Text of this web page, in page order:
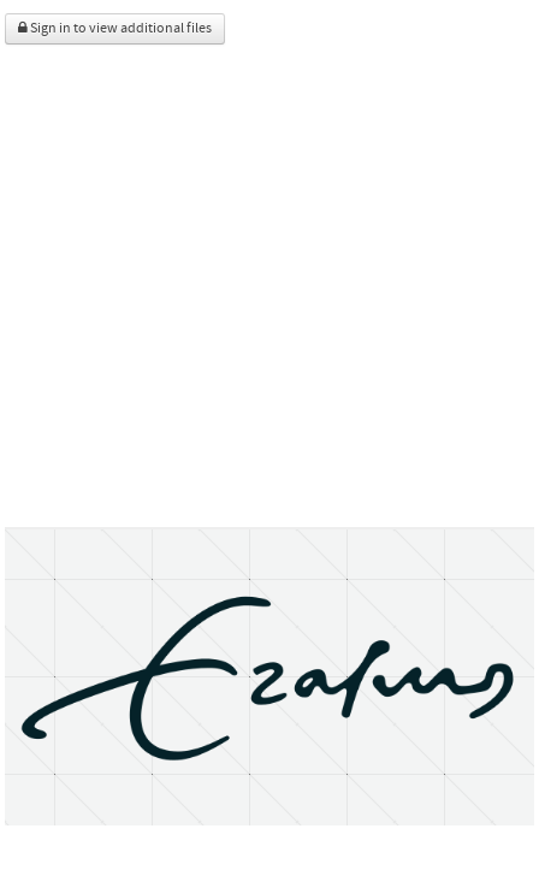
Sign in to view additional files